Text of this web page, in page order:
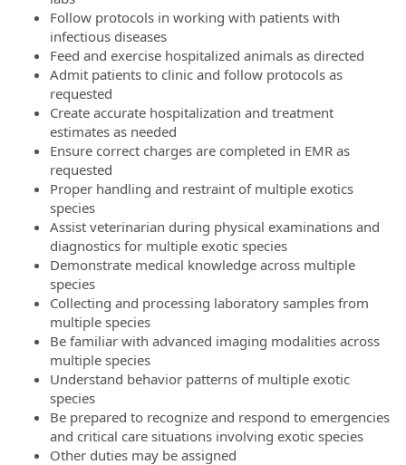
Follow protocols in working with patients with
infectious diseases
Feed and exercise hospitalized animals as directed
Admit patients to clinic and follow protocols as
requested
Create accurate hospitalization and treatment
estimates as needed
Ensure correct charges are completed in EMR as
requested
Proper handling and restraint of multiple exotics
species
Assist veterinarian during physical examinations and
diagnostics for multiple exotic species
Demonstrate medical knowledge across multiple
species
Collecting and processing laboratory samples from
multiple species
Be familiar with advanced imaging modalities across
multiple species
Understand behavior patterns of multiple exotic
species
Be prepared to recognize and respond to emergencies
and critical care situations involving exotic species
Other duties may be assigned